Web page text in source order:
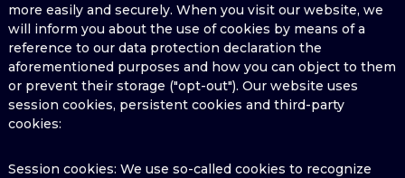
more easily and securely. When you visit our website, we
will inform you about the use of cookies by means of a
reference to our data protection declaration the
aforementioned purposes and how you can object to them
or prevent their storage ("opt-out"). Our website uses
session cookies, persistent cookies and third-party
cookies:
Session cookies: We use so-called cookies to recognize